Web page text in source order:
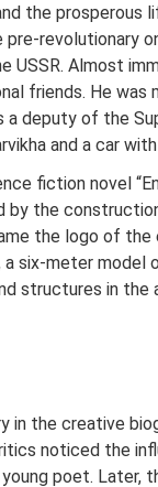
the
revolutionary
USSR. Almost
friends. He
a deputy of the
and a car
fiction novel
by the
the logo of the
a six-meter
structures in
the creative
noticed the
poet. Later,